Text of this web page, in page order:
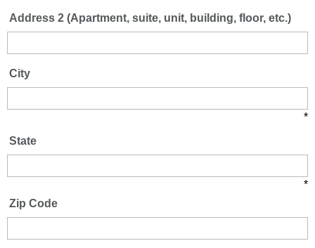
Address 2 (Apartment, suite, unit, building, floor, etc.)
City
*
State
*
Zip Code